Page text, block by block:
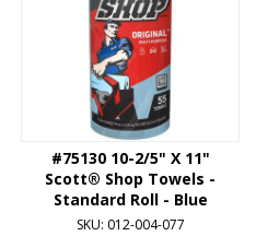
#75130 10-2/5" X 11"
Scott® Shop Towels -
Standard Roll - Blue
SKU: 012-004-077